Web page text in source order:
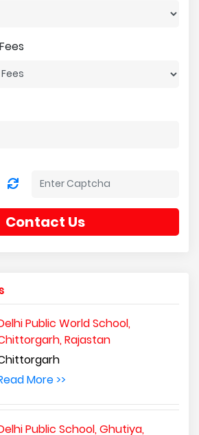
Contact Us
Public World School,
Rajastan
More >>
Public School, Ghutiya,